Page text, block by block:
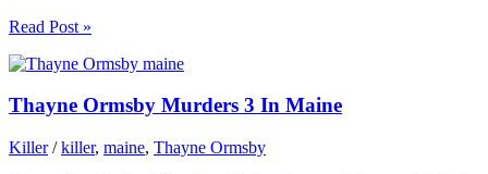
Read Post »
Thayne Ormsby Murders 3 In Maine
Killer/killer, maine, Thayne Ormsby